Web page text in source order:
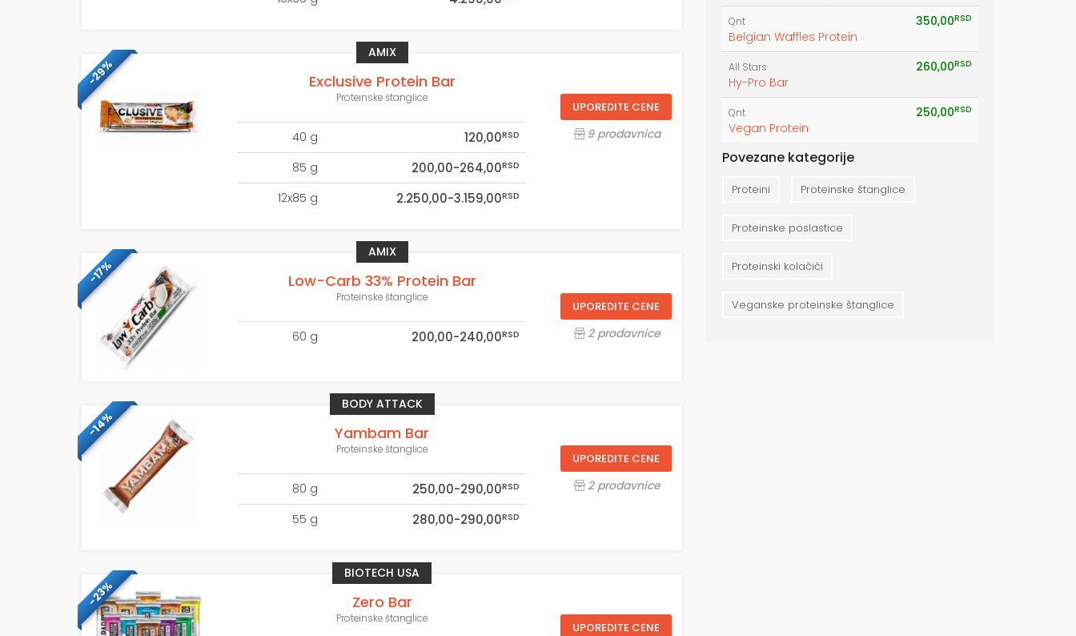
-29% Exclusive Protein Bar
Proteinske štanglice
40 g 120,00RSD
85 g 200,00-264,00RSD
12x85 g 2.250,00-3.159,00RSD
UPOREDITE CENE
9 prodavnica
AMIX
-17% Low-Carb 33% Protein Bar
Proteinske štanglice
60 g 200,00-240,00RSD
UPOREDITE CENE
2 prodavnice
AMIX
-14% Yambam Bar
Proteinske štanglice
80 g 250,00-290,00RSD
55 g 280,00-290,00RSD
UPOREDITE CENE
2 prodavnice
BODY ATTACK
-23% Zero Bar
Proteinske štanglice
UPOREDITE CENE
BIOTECH USA
Qnt
Belgian Waffles Protein
350,00RSD
All Stars
Hy-Pro Bar
260,00RSD
Qnt
Vegan Protein
250,00RSD
Povezane kategorije
Proteini Proteinske štanglice
Proteinske poslastice
Proteinski kolačići
Veganske proteinske štanglice